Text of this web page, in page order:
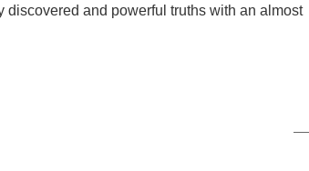
and powerful truths with an almost